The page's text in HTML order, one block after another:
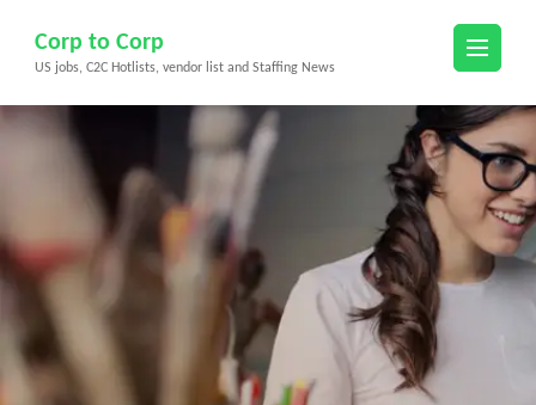
content
(Press
Corp to Corp
US jobs, C2C Hotlists, vendor list and Staffing News